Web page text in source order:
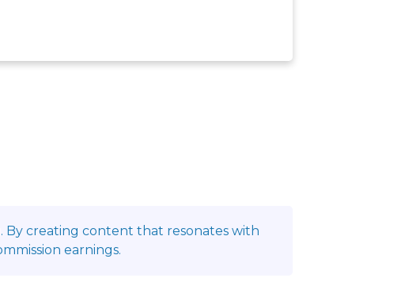
By creating content that resonates with
earnings.